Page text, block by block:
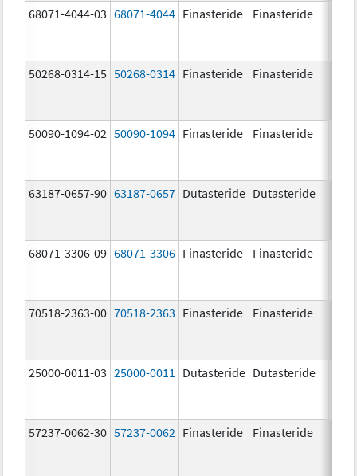
68071-4044-03 68071-4044 Finasteride Finasteride
50268-0314-15 50268-0314 Finasteride Finasteride
50090-1094-02 50090-1094 Finasteride Finasteride
63187-0657-90 63187-0657 Dutasteride Dutasteride
68071-3306-09 68071-3306 Finasteride Finasteride
70518-2363-00 70518-2363 Finasteride Finasteride
25000-0011-03 25000-0011 Dutasteride Dutasteride
57237-0062-30 57237-0062 Finasteride Finasteride